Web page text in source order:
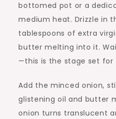
bottomed pot or a
medium heat. Drizzle in
tablespoons of extra
butter melting into it.
—this is the stage set for
Add the minced onion,
glistening oil and butter
onion turns translucent